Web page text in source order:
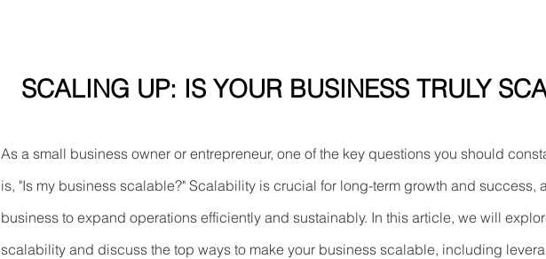
SCALING UP: IS YOUR BUSINESS TRULY
As a small business owner or entrepreneur, one of the key questions you should
is, "Is my business scalable?" Scalability is crucial for long-term growth and success,
business to expand operations efficiently and sustainably. In this article, we will
scalability and discuss the top ways to make your business scalable, including